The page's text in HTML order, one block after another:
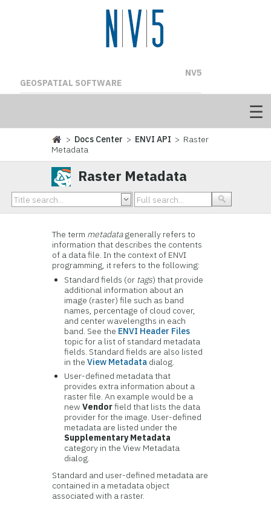
NV5
GEOSPATIAL SOFTWARE
> Docs Center > ENVI API > Raster
Metadata
Raster Metadata
The term metadatagenerally refers to
information that describes the contents
of a data file. In the context of ENVI
programming, it refers to the following:
Standard fields (or tags) that provide
additional information about an
image (raster) file such as band
names, percentage of cloud cover,
and center wavelengths in each
band. See the ENVI Header Files
topic for a list of standard metadata
fields. Standard fields are also listed
in theView Metadata dialog.
User-defined metadata that
provides extra information about a
raster file. An example would be a
newVendorfield that lists the data
provider for the image. User-defined
metadata are listed under the
Supplementary Metadata
category in the View Metadata
dialog.
Standard and user-defined metadata are
contained in a metadata object
associated with a raster.